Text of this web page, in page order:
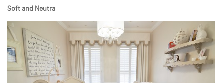
Soft and Neutral